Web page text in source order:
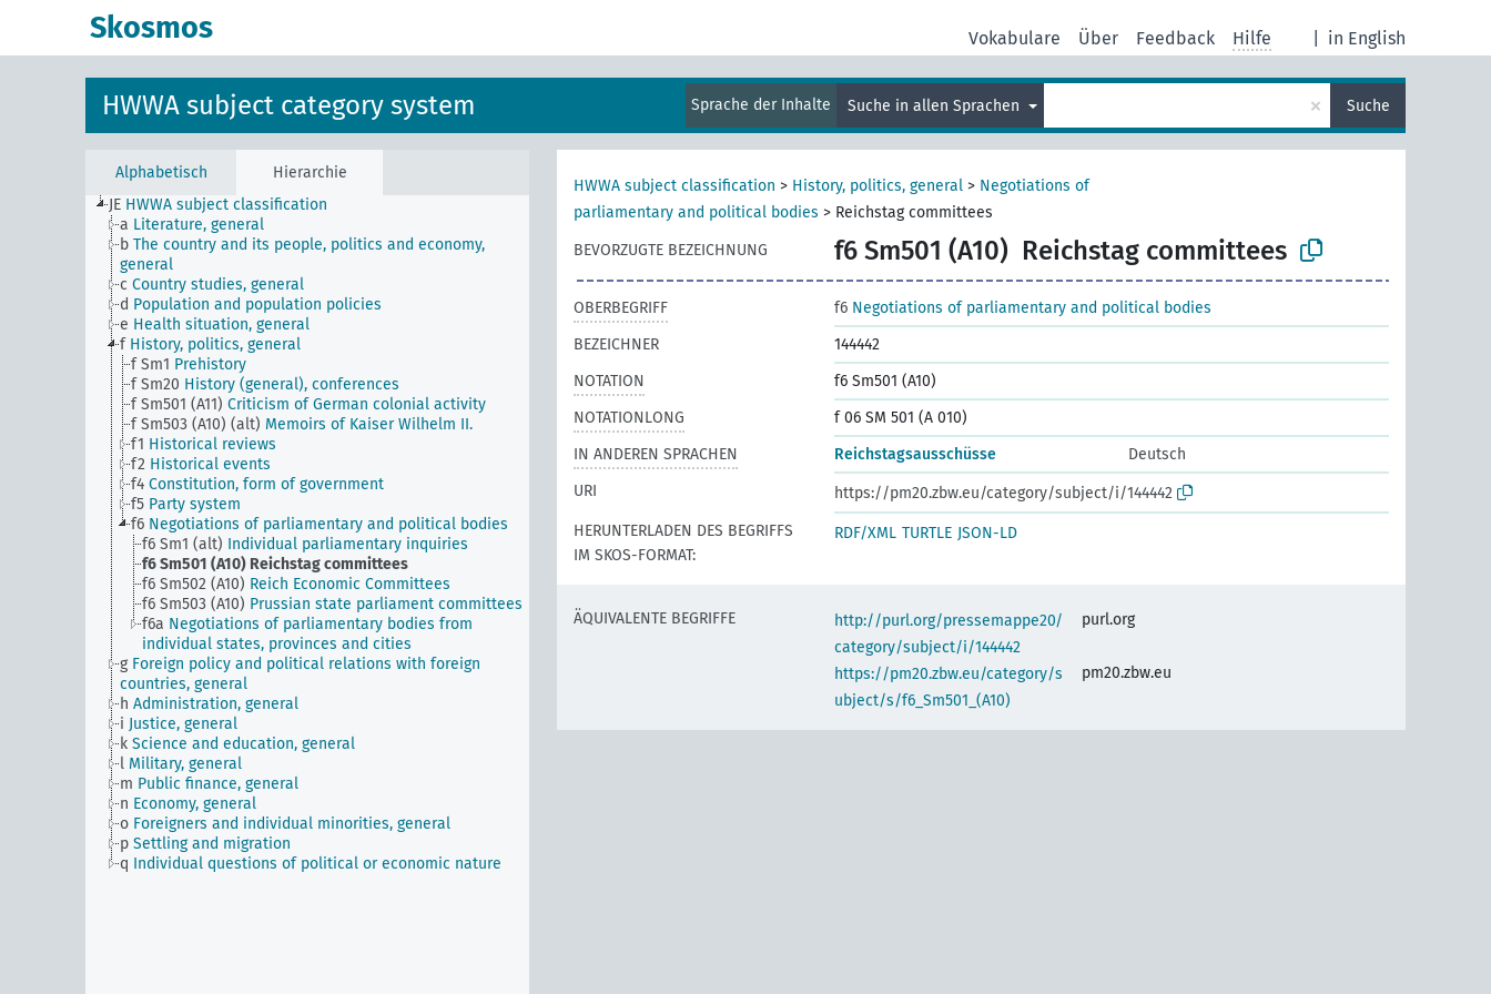
Skosmos in English
Vokabulare Über Feedback Hilfe
HWWA subject category system Sprache der Inhalte Suche in allen Sprachen × Suche
Alphabetisch
Hierarchie
JE HWWA subject classification
a Literature, general
b The country and its people, politics and economy,
general
c Country studies, general
d Population and population policies
e Health situation, general
f History, politics, general
f Sm1 Prehistory
f Sm20 History (general), conferences
f Sm501 (A11) Criticism of German colonial activity
f Sm503 (A10) (alt) Memoirs of Kaiser Wilhelm II.
f1 Historical reviews
f2 Historical events
f4 Constitution, form of government
f5 Party system
f6 Negotiations of parliamentary and political bodies
f6 Sm1 (alt) Individual parliamentary inquiries
f6 Sm501 (A10) Reichstag committees
f6 Sm502 (A10) Reich Economic Committees
f6 Sm503 (A10) Prussian state parliament committees
f6a Negotiations of parliamentary bodies from
individual states, provinces and cities
g Foreign policy and political relations with foreign
countries, general
h Administration, general
i Justice, general
k Science and education, general
l Military, general
m Public finance, general
n Economy, general
o Foreigners and individual minorities, general
p Settling and migration
q Individual questions of political or economic nature
HWWA subject classification > History, politics, general > Negotiations of
parliamentary and political bodies > Reichstag committees
BEVORZUGTE BEZEICHNUNG
f6 Sm501 (A10) Reichstag committees
OBERBEGRIFF f6 Negotiations of parliamentary and political bodies
BEZEICHNER
144442
NOTATION
f6 Sm501 (A10)
NOTATIONLONG
f 06 SM 501 (A 010)
IN ANDEREN SPRACHEN
Reichstagsausschüsse
Deutsch
URI
https://pm20.zbw.eu/category/subject/i/144442
HERUNTERLADEN DES BEGRIFFS
IM SKOS-FORMAT:
RDF/XML TURTLE JSON-LD
ÄQUIVALENTE BEGRIFFE
http://purl.org/pressemappe20/
category/subject/i/144442
purl.org
https://pm20.zbw.eu/category/s
ubject/s/f6_Sm501_(A10)
pm20.zbw.eu